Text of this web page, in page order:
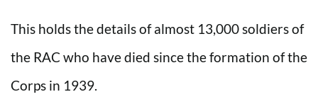
This holds the details of almost 13,000 soldiers of
the RAC who have died since the formation of the
Corps in 1939.